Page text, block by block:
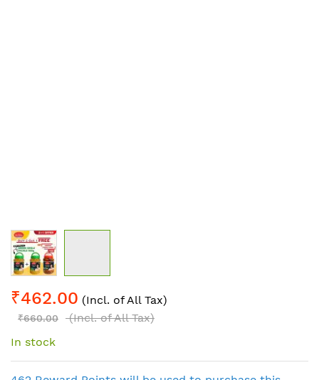
to
the
of
the
images
₹462.00 (Incl. of All Tax)
₹660.00
(Incl. of All Tax)
In stock